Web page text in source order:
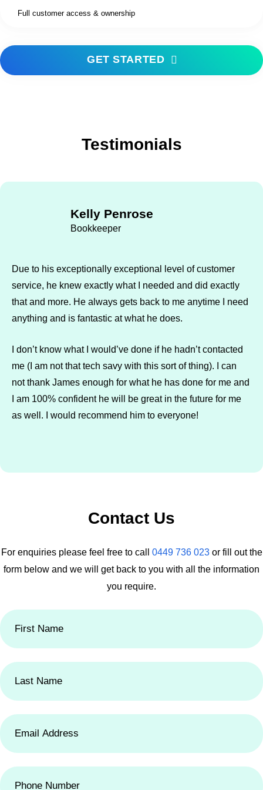
Full customer access & ownership
GET STARTED
Testimonials
Kelly Penrose
Bookkeeper
Due to his exceptionally exceptional level of customer
service, he knew exactly what I needed and did exactly
that and more. He always gets back to me anytime I need
anything and is fantastic at what he does.
I don’t know what I would’ve done if he hadn’t contacted
me (I am not that tech savy with this sort of thing). I can
not thank James enough for what he has done for me and
I am 100% confident he will be great in the future for me
as well. I would recommend him to everyone!
Contact Us
For enquiries please feel free to call 0449 736 023or fill out the
form below and we will get back to you with all the information
you require.
First
Name
(Required)
Last
Name
(Required)
Email
Address
(Required)
Phone
Number